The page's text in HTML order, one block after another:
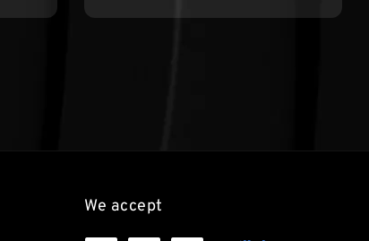
We accept